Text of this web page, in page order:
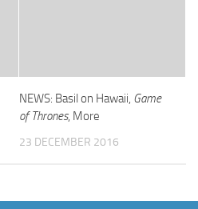
NEWS: Basil on Hawaii, Game
of Thrones, More
23 DECEMBER 2016